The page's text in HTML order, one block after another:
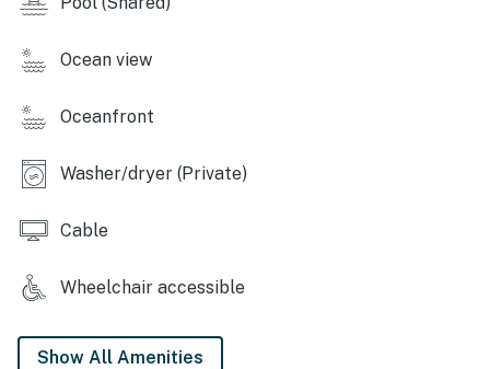
Ocean view
Oceanfront
Washer/dryer (Private)
Cable
Wheelchair accessible
Show All Amenities